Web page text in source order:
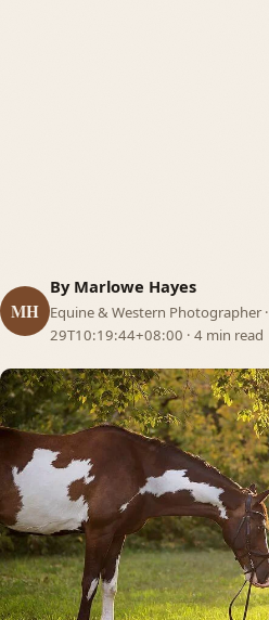
MH
By Marlowe Hayes
Equine & Western Photographer ·
29T10:19:44+08:00 · 4 min read